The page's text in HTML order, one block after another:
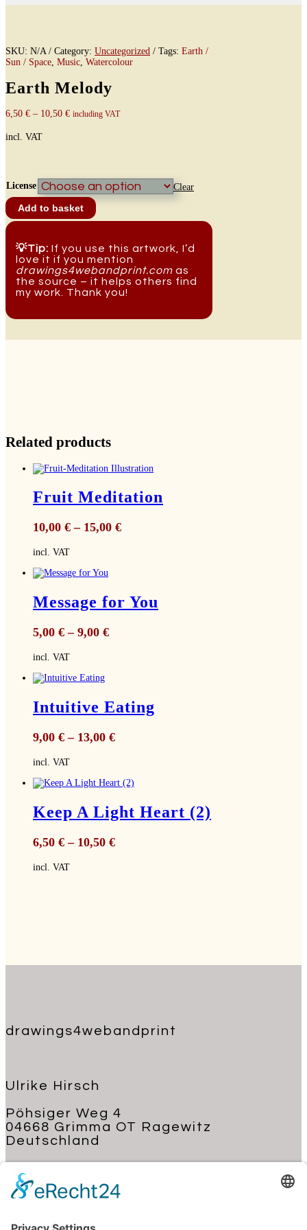
SKU: N/A Category: Uncategorized Tags: Earth /
Sun / Space, Music, Watercolour
Earth Melody
6,50 € – 10,50 € including VAT
incl. VAT
License
Clear
Earth
Melody
quantity
Add to basket
💡Tip: If you use this artwork, I’d
love it if you mention
drawings4webandprint.com as
the source – it helps others find
my work. Thank you!
Related products
Fruit Meditation
10,00 € – 15,00 €
incl. VAT
Message for You
5,00 € – 9,00 €
incl. VAT
Intuitive Eating
9,00 € – 13,00 €
incl. VAT
Keep A Light Heart (2)
6,50 € – 10,50 €
incl. VAT
drawings4webandprint
Ulrike Hirsch
Pöhsiger Weg 4
04668 Grimma OT Ragewitz
Deutschland
kontakt@ulrike-hirsch.de